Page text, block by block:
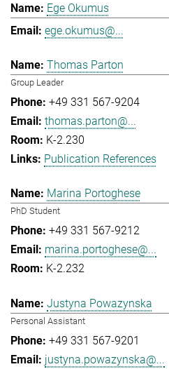
Ege Okumus
ege.okumus@...
Thomas Parton
Group Leader
+49 331 567-9204
thomas.parton@...
K-2.230
Publication References
Marina Portoghese
PhD Student
+49 331 567-9212
marina.portoghese@...
K-2.232
Justyna Powazynska
Personal Assistant
+49 331 567-9201
justyna.powazynska@...